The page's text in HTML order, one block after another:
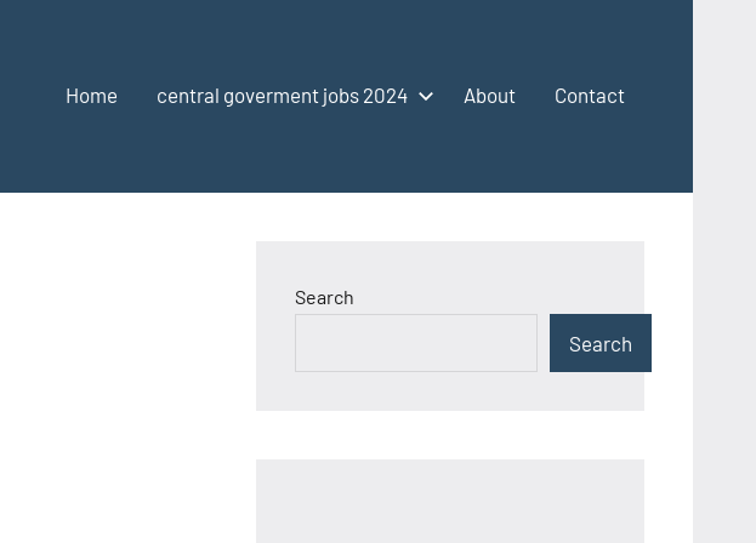
Home central goverment jobs 2024 About Contact
Search
Search